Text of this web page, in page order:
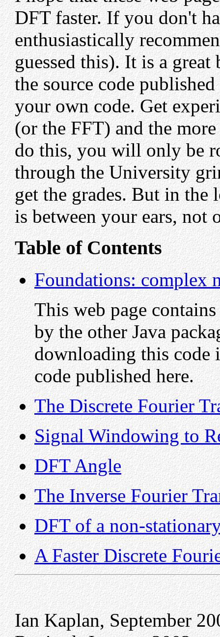
DFT faster. If you don't
enthusiastically
guessed this). It is a
the source code
your own code. Get
(or the FFT) and the
do this, you will only be
through the University
get the grades. But in
is between your ears, not
Table of Contents
Foundations: complex
This web page
by the other Java
downloading this code
code published here.
The Discrete Fourier
Signal Windowing to
DFT Angle
The Inverse Fourier
DFT of a non-
A Faster Discrete
Ian Kaplan, September